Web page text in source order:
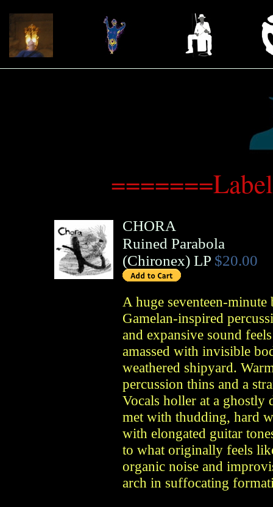
CHORA
Ruined Parabola
(Chironex) LP $20.00
A huge seventeen-
Gamelan-inspired
and expansive sound
amassed with invisible
weathered shipyard.
percussion thins and a
Vocals holler at a ghostly
met with thudding, hard
with elongated guitar
to what originally feels
organic noise and
arch in suffocating